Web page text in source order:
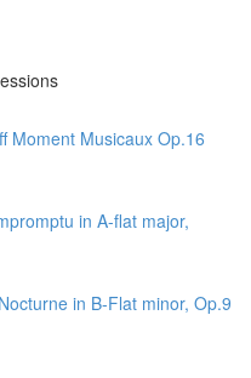
Moment Musicaux Op.16
in A-flat major,
in B-Flat minor, Op.9